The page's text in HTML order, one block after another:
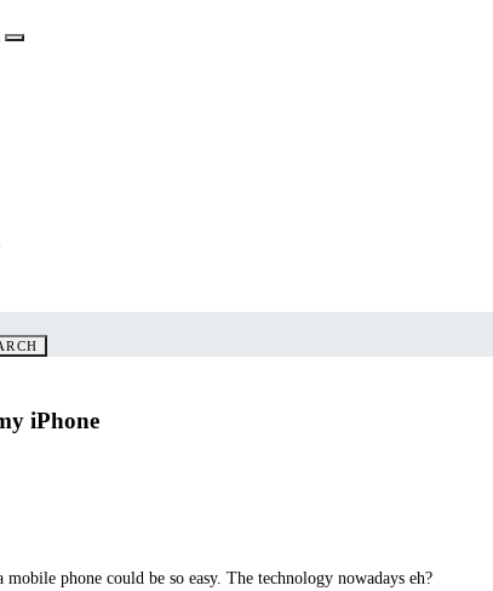
iPhone
phone could be so easy. The technology nowadays eh?